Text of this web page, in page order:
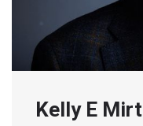
Kelly E Mirt